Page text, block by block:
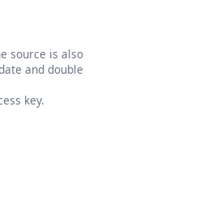
source is also
and double
key.